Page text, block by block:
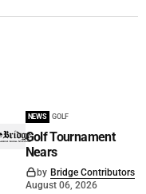
NEWS GOLF
Golf Tournament
Nears
by Bridge Contributors
August 06, 2026